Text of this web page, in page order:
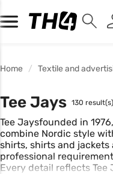
Home Textile and
Tee Jays 130 result(s)
Tee Jaysfounded in
combine Nordic style
shirts, shirts and
professional
Every detail reflects